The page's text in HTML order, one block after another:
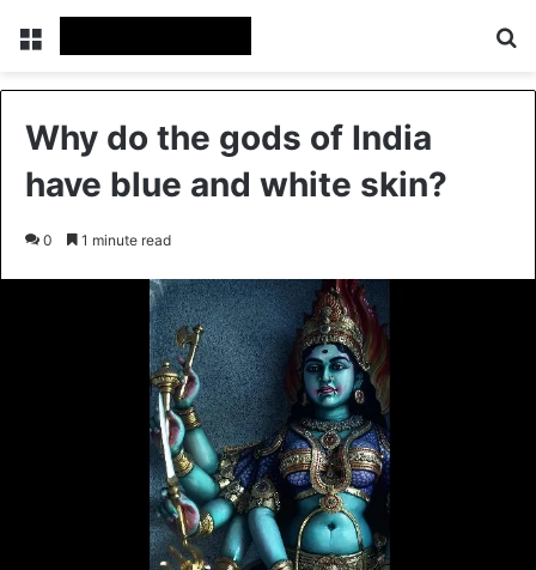
Menu
Why do the gods of India
have blue and white skin?
0 1 minute read